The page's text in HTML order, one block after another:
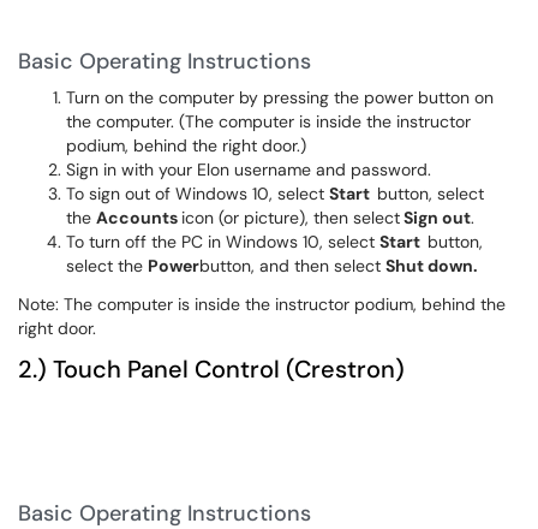
Basic Operating Instructions
Turn on the computer by pressing the power button on
the computer. (The computer is inside the instructor
podium, behind the right door.)
Sign in with your Elon username and password.
To sign out of Windows 10, select Start button, select
the Accounts icon (or picture), then selectSign out.
To turn off the PC in Windows 10, select Start button,
select the Powerbutton, and then select Shut down.
Note: The computer is inside the instructor podium, behind the
right door.
2.) Touch Panel Control (Crestron)
Basic Operating Instructions